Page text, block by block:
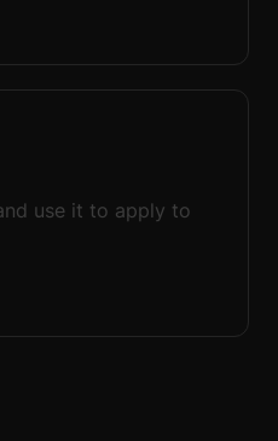
use it to apply to